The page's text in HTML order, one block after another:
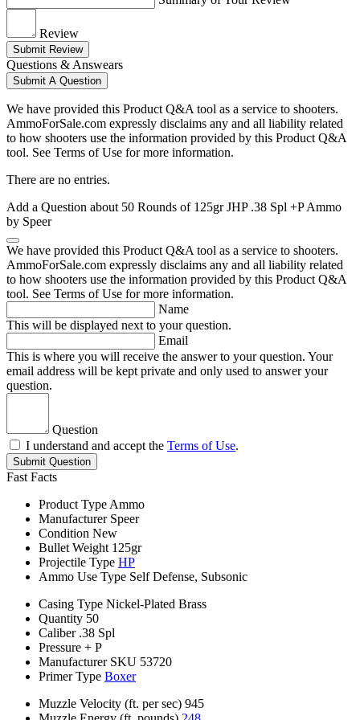
Review
Submit Review
Questions & Answears
Submit A Question
We have provided this Product Q&A tool as a service to shooters.
AmmoForSale.com expressly disclaims any and all liability related
to how shooters use the information provided by this Product Q&A
tool. See Terms of Use for more information.
There are no entries.
Add a Question about 50 Rounds of 125gr JHP .38 Spl +P Ammo
by Speer
We have provided this Product Q&A tool as a service to shooters.
AmmoForSale.com expressly disclaims any and all liability related
to how shooters use the information provided by this Product Q&A
tool. See Terms of Use for more information.
Name
This will be displayed next to your question.
Email
This is where you will receive the answer to your question. Your
email address will be kept private and only used to answer your
question.
Question
I understand and accept the Terms of Use.
Submit Question
Fast Facts
Product Type Ammo
Manufacturer Speer
Condition New
Bullet Weight 125gr
Projectile Type HP
Ammo Use Type Self Defense, Subsonic
Casing Type Nickel-Plated Brass
Quantity 50
Caliber .38 Spl
Pressure + P
Manufacturer SKU 53720
Primer Type Boxer
Muzzle Velocity (ft. per sec) 945